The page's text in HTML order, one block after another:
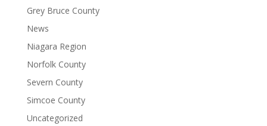
Grey Bruce County
News
Niagara Region
Norfolk County
Severn County
Simcoe County
Uncategorized